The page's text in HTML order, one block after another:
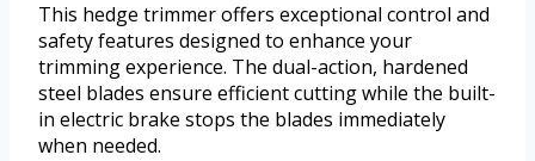
This hedge trimmer offers exceptional control and
safety features designed to enhance your
trimming experience. The dual-action, hardened
steel blades ensure efficient cutting while the built-
in electric brake stops the blades immediately
when needed.